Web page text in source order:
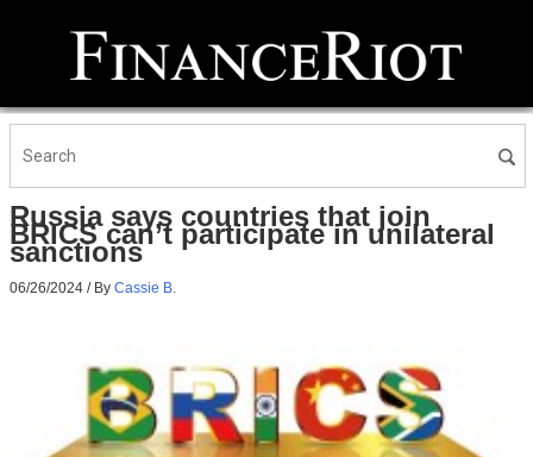
Russia says countries that join
BRICS can’t participate in unilateral
sanctions
06/26/2024 / By Cassie B.